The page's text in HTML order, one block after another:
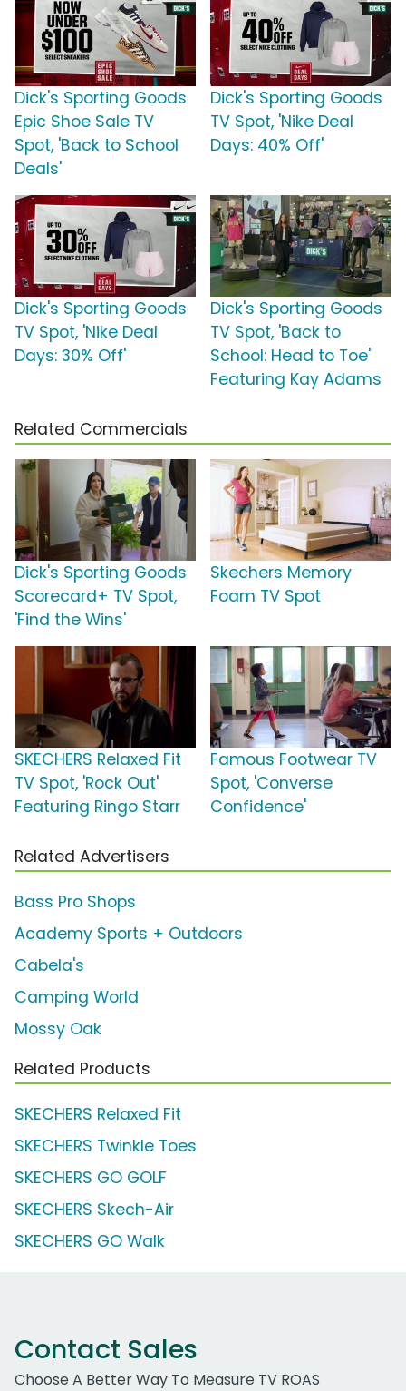
Dick's Sporting Goods
Epic Shoe Sale TV
Spot, 'Back to School
Deals'
Dick's Sporting Goods
TV Spot, 'Nike Deal
Days: 40% Off'
Dick's Sporting Goods
TV Spot, 'Nike Deal
Days: 30% Off'
Dick's Sporting Goods
TV Spot, 'Back to
School: Head to Toe'
Featuring Kay Adams
Related Commercials
Dick's Sporting Goods
Scorecard+ TV Spot,
'Find the Wins'
Skechers Memory
Foam TV Spot
SKECHERS Relaxed Fit
TV Spot, 'Rock Out'
Featuring Ringo Starr
Famous Footwear TV
Spot, 'Converse
Confidence'
Related Advertisers
Bass Pro Shops
Academy Sports + Outdoors
Cabela's
Camping World
Mossy Oak
Related Products
SKECHERS Relaxed Fit
SKECHERS Twinkle Toes
SKECHERS GO GOLF
SKECHERS Skech-Air
SKECHERS GO Walk
Contact Sales
Choose A Better Way To Measure TV ROAS